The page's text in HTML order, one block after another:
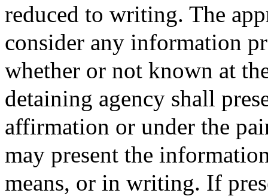
reduced to writing. The
consider any information
whether or not known at
detaining agency shall
affirmation or under the
may present the
means, or in writing. If